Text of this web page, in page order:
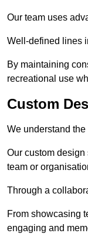
Our team uses
Well-defined lines
By maintaining
recreational use
Custom
We understand
Our custom
team or
Through a
From showcasing
engaging and